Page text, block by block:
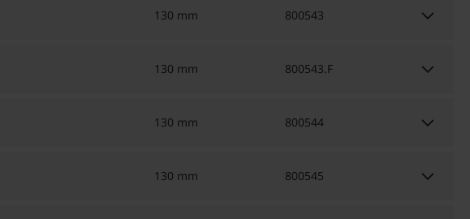
130 mm 800543 keyboard_arrow_down
130 mm 800543.F keyboard_arrow_down
130 mm 800544 keyboard_arrow_down
130 mm 800545 keyboard_arrow_down